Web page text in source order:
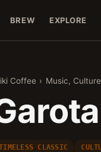
BREW EXPLORE
Coffee › Music, Culture
CLASSIC